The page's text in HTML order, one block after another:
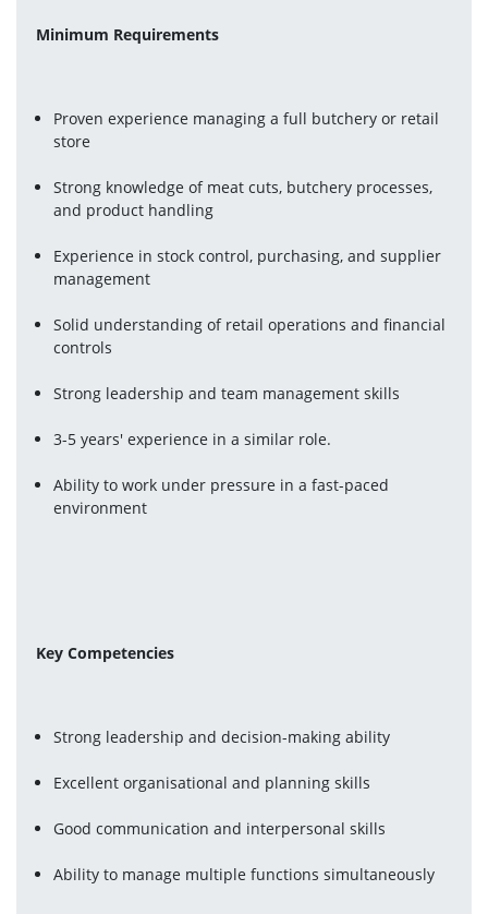
Minimum Requirements
Proven experience managing a full butchery or retail
store
Strong knowledge of meat cuts, butchery processes,
and product handling
Experience in stock control, purchasing, and supplier
management
Solid understanding of retail operations and financial
controls
Strong leadership and team management skills
3-5 years' experience in a similar role.
Ability to work under pressure in a fast-paced
environment
Key Competencies
Strong leadership and decision-making ability
Excellent organisational and planning skills
Good communication and interpersonal skills
Ability to manage multiple functions simultaneously